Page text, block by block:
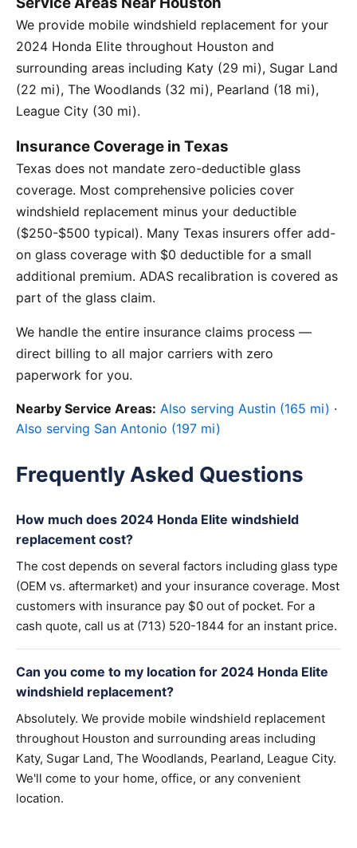
We provide mobile windshield replacement for your
2024 Honda Elite throughout Houston and
surrounding areas including Katy (29 mi), Sugar Land
(22 mi), The Woodlands (32 mi), Pearland (18 mi),
League City (30 mi).
Insurance Coverage in Texas
Texas does not mandate zero-deductible glass
coverage. Most comprehensive policies cover
windshield replacement minus your deductible
($250-$500 typical). Many Texas insurers offer add-
on glass coverage with $0 deductible for a small
additional premium. ADAS recalibration is covered as
part of the glass claim.
We handle the entire insurance claims process —
direct billing to all major carriers with zero
paperwork for you.
Nearby Service Areas: Also serving Austin (165 mi) ·
Also serving San Antonio (197 mi)
Frequently Asked Questions
How much does 2024 Honda Elite windshield
replacement cost?
The cost depends on several factors including glass type
(OEM vs. aftermarket) and your insurance coverage. Most
customers with insurance pay $0 out of pocket. For a
cash quote, call us at (713) 520-1844 for an instant price.
Can you come to my location for 2024 Honda Elite
windshield replacement?
Absolutely. We provide mobile windshield replacement
throughout Houston and surrounding areas including
Katy, Sugar Land, The Woodlands, Pearland, League City.
We'll come to your home, office, or any convenient
location.